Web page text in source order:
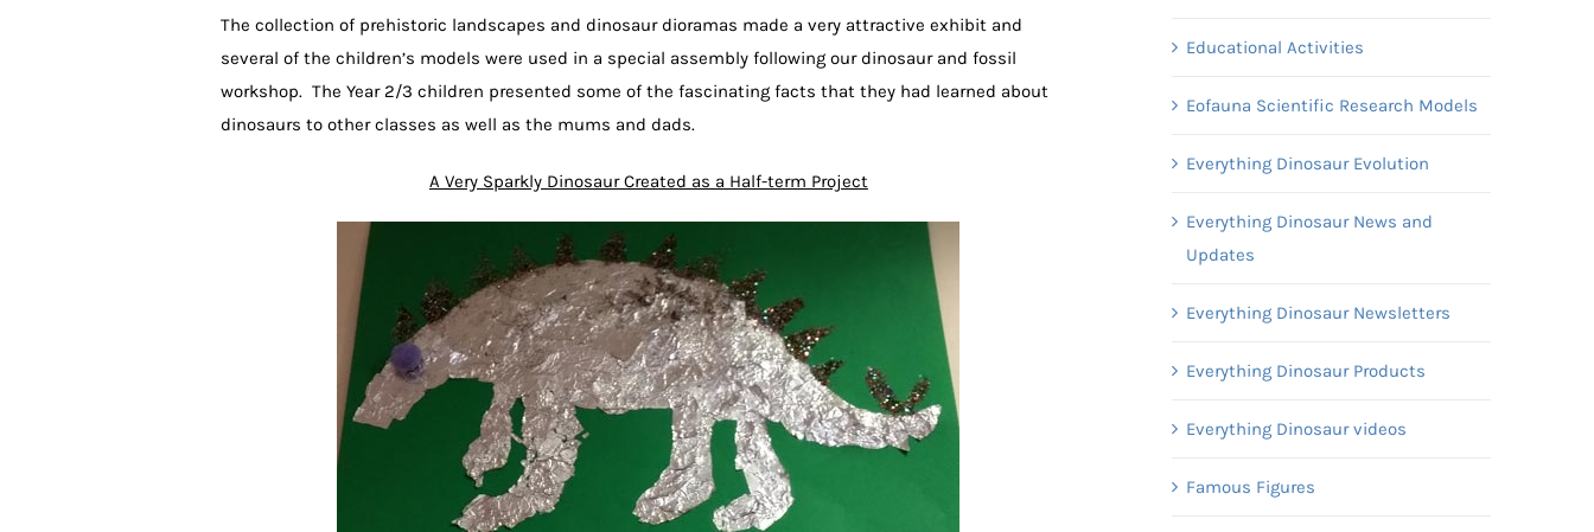
The collection of prehistoric landscapes and dinosaur dioramas made a very attractive exhibit and
several of the children’s models were used in a special assembly following our dinosaur and fossil
workshop. The Year 2/3 children presented some of the fascinating facts that they had learned about
dinosaurs to other classes as well as the mums and dads.
A Very Sparkly Dinosaur Created as a Half-term Project
Educational Activities
Eofauna Scientific Research Models
Everything Dinosaur Evolution
Everything Dinosaur News and
Updates
Everything Dinosaur Newsletters
Everything Dinosaur Products
Everything Dinosaur videos
Famous Figures